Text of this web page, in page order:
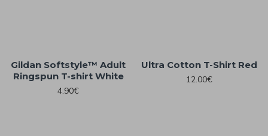
Gildan Softstyle™ Adult
Ringspun T-shirt White
4.90€
Ultra Cotton T-Shirt Red
12.00€